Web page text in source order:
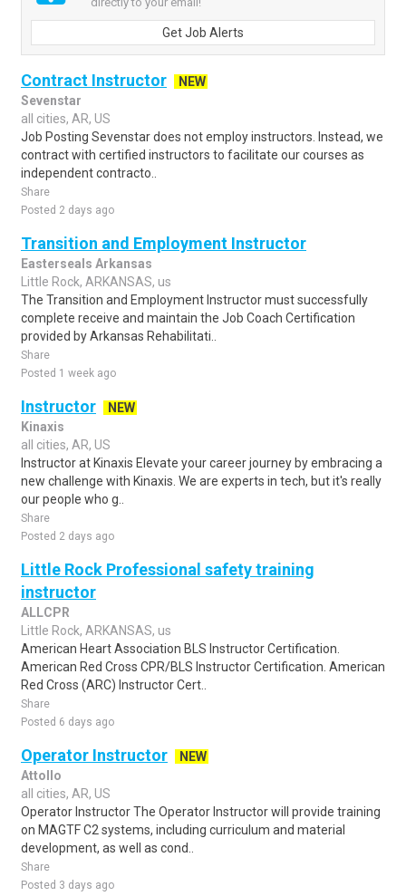
Get Job Alerts
Contract Instructor
NEW
Sevenstar
all cities, AR, US
Job Posting Sevenstar does not employ instructors. Instead, we
contract with certified instructors to facilitate our courses as
independent contracto..
Share
Posted 2 days ago
Transition and Employment Instructor
Easterseals Arkansas
Little Rock, ARKANSAS, us
The Transition and Employment Instructor must successfully
complete receive and maintain the Job Coach Certification
provided by Arkansas Rehabilitati..
Share
Posted 1 week ago
Instructor
NEW
Kinaxis
all cities, AR, US
Instructor at Kinaxis Elevate your career journey by embracing a
new challenge with Kinaxis. We are experts in tech, but it's really
our people who g..
Share
Posted 2 days ago
Little Rock Professional safety training
instructor
ALLCPR
Little Rock, ARKANSAS, us
American Heart Association BLS Instructor Certification.
American Red Cross CPR/BLS Instructor Certification. American
Red Cross (ARC) Instructor Cert..
Share
Posted 6 days ago
Operator Instructor
NEW
Attollo
all cities, AR, US
Operator Instructor The Operator Instructor will provide training
on MAGTF C2 systems, including curriculum and material
development, as well as cond..
Share
Posted 3 days ago